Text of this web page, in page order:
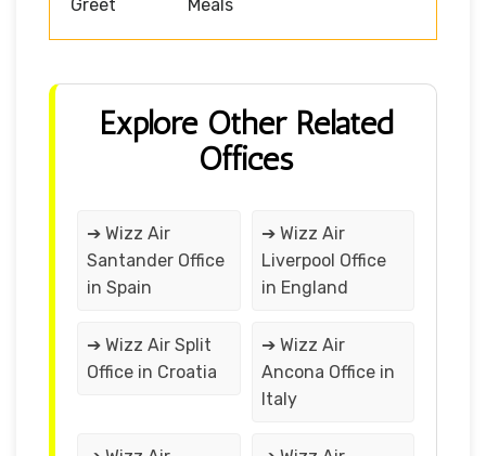
Greet
Meals
Explore Other Related
Offices
➔ Wizz Air
Santander Office
in Spain
➔ Wizz Air
Liverpool Office
in England
➔ Wizz Air Split
Office in Croatia
➔ Wizz Air
Ancona Office in
Italy